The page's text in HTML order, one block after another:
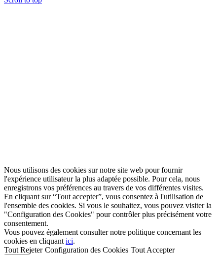
Nous utilisons des cookies sur notre site web pour fournir
l'expérience utilisateur la plus adaptée possible. Pour cela, nous
enregistrons vos préférences au travers de vos différentes visites.
En cliquant sur “Tout accepter”, vous consentez à l'utilisation de
l'ensemble des cookies. Si vous le souhaitez, vous pouvez visiter la
"Configuration des Cookies" pour contrôler plus précisément votre
consentement.
Vous pouvez également consulter notre politique concernant les
cookies en cliquant ici.
Tout Rejeter Configuration des Cookies Tout Accepter